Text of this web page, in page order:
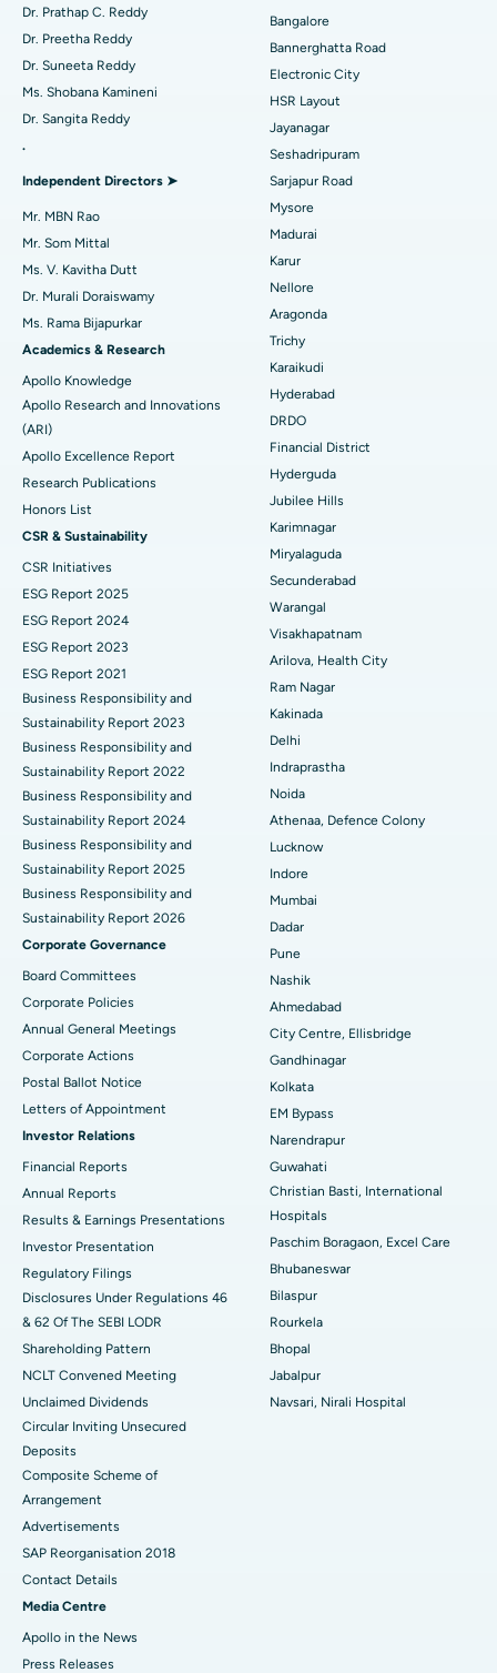
Find Gynecologist
Find Psychologist
Find General Surgeon
Best Hospital in Sector-26, Noida
Best Hospital in Gandhinagar, Ahmedabad
Best Hospital in Aragonda, Andhra Pradesh
Best Hospital in Unit-15, Bhubaneswar
Best Hospital in Seepat Road, Bilaspur
Best Hospital in Ellisbridge, Ahmedabad
Best Hospital in New Delhi
Best Hospital in DRDO, Hyderabad
Best Hospital in G S Road, Guwahati
Best Hospital in Hyderguda, Hyderabad
Best Hospital in Vijay Nagar, Indore
Best Hospital in Suryaraopeta Main Road, Kakinada
Best Hospital in Canal Circular Road, Kolkata
Best Hospital in CBD Belapur, Navi Mumbai
Best Hospital in Panchavati, Nashik
Best Hospital in secunderabad, Hyderabad
Best Hospital in Seshadripuram, Bangalore
Best Hospital in Waltair Main Road, Visakhapatnam
Best Hospital in Subhash Nagar Road, Karimnagar
Best Hospital in Managari, Karaikudi
Best Hospital in Arepally, Warangal
Best Hospital in Arera Colony, Bhopal
Best Hospital in Jayanagar, Bangalore
Best Hospital in KK Nagar, Madurai
Best Hospital in Ramji Nagar, Nellore
Best Hospital in Sector-19, Rourkela
Best Women’s Cancer Hospital in South Delhi
Catheter Ablation
Reverse Shoulder Replacement
Uterine Artery Embolization
Breast Cancer Surgery
Brachytherapy
Colonoscopy
Polypectomy
Deep Brain Stimulation
Kidney Biopsy
Parathyroidectomy
Cytoreductive Surgery
Ceramic Total Knee Replacement
ERCP
Dr. Prathap C. Reddy
Dr. Preetha Reddy
Dr. Suneeta Reddy
Ms. Shobana Kamineni
Dr. Sangita Reddy
.
Independent Directors ➤
Mr. MBN Rao
Mr. Som Mittal
Ms. V. Kavitha Dutt
Dr. Murali Doraiswamy
Ms. Rama Bijapurkar
Academics & Research
Apollo Knowledge
Apollo Research and Innovations
(ARI)
Apollo Excellence Report
Research Publications
Honors List
CSR & Sustainability
CSR Initiatives
ESG Report 2025
ESG Report 2024
ESG Report 2023
ESG Report 2021
Business Responsibility and
Sustainability Report 2023
Business Responsibility and
Sustainability Report 2022
Business Responsibility and
Sustainability Report 2024
Business Responsibility and
Sustainability Report 2025
Business Responsibility and
Sustainability Report 2026
Corporate Governance
Board Committees
Corporate Policies
Annual General Meetings
Corporate Actions
Postal Ballot Notice
Letters of Appointment
Investor Relations
Financial Reports
Annual Reports
Results & Earnings Presentations
Investor Presentation
Regulatory Filings
Disclosures Under Regulations 46
& 62 Of The SEBI LODR
Shareholding Pattern
NCLT Convened Meeting
Unclaimed Dividends
Circular Inviting Unsecured
Deposits
Composite Scheme of
Arrangement
Advertisements
SAP Reorganisation 2018
Contact Details
Media Centre
Apollo in the News
Press Releases
Bangalore
Bannerghatta Road
Electronic City
HSR Layout
Jayanagar
Seshadripuram
Sarjapur Road
Mysore
Madurai
Karur
Nellore
Aragonda
Trichy
Karaikudi
Hyderabad
DRDO
Financial District
Hyderguda
Jubilee Hills
Karimnagar
Miryalaguda
Secunderabad
Warangal
Visakhapatnam
Arilova, Health City
Ram Nagar
Kakinada
Delhi
Indraprastha
Noida
Athenaa, Defence Colony
Lucknow
Indore
Mumbai
Dadar
Pune
Nashik
Ahmedabad
City Centre, Ellisbridge
Gandhinagar
Kolkata
EM Bypass
Narendrapur
Guwahati
Christian Basti, International
Hospitals
Paschim Boragaon, Excel Care
Bhubaneswar
Bilaspur
Rourkela
Bhopal
Jabalpur
Navsari, Nirali Hospital